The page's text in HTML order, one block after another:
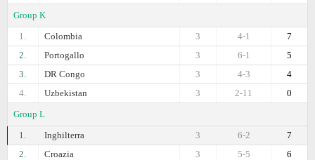
Group K
1.
Colombia 7
4-1
3
2.
Portogallo 5
6-1
3
3.
DR Congo 4
4-3
3
4.
Uzbekistan 0
2-11
3
Group L
1.
Inghilterra 7
6-2
3
2.
Croazia 6
5-5
3